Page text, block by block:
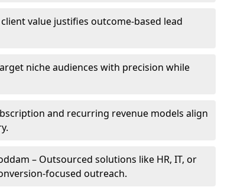
value justifies outcome-based lead
niche audiences with precision while
and recurring revenue models align
– Outsourced solutions like HR, IT, or
focused outreach.